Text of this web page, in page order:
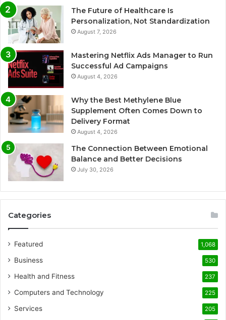
The Future of Healthcare Is
Personalization, Not Standardization
August 7, 2026
Mastering Netflix Ads Manager to Run
Successful Ad Campaigns
August 4, 2026
Why the Best Methylene Blue
Supplement Often Comes Down to
Delivery Format
August 4, 2026
The Connection Between Emotional
Balance and Better Decisions
July 30, 2026
Categories
Featured 1,068
Business 530
Health and Fitness 237
Computers and Technology 225
Services 205